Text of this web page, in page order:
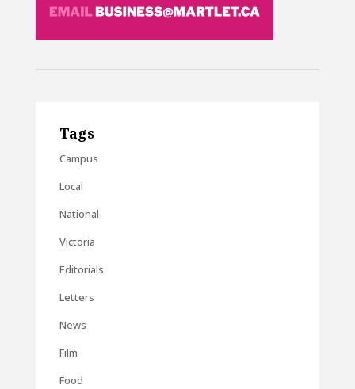
Tags
Campus
Local
National
Victoria
Editorials
Letters
News
Film
Food